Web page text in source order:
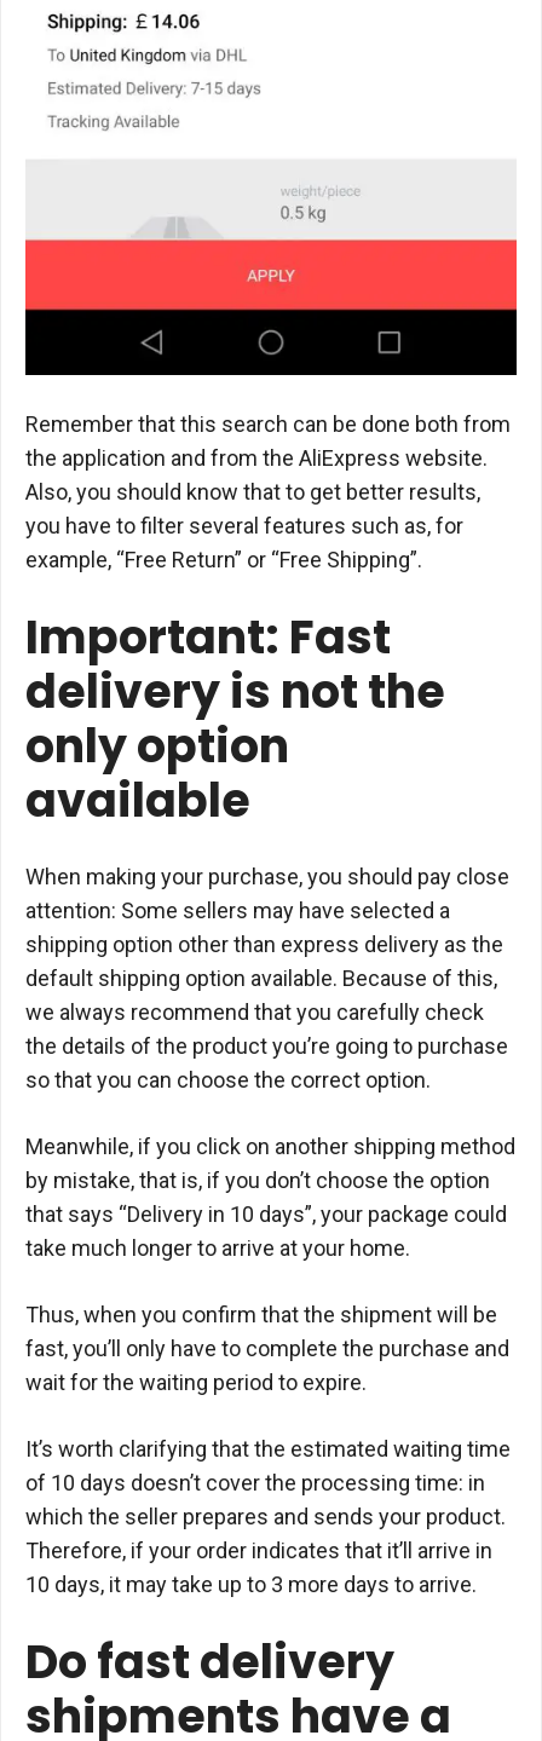
Remember that this search can be done both from
the application and from the AliExpress website.
Also, you should know that to get better results,
you have to filter several features such as, for
example, “Free Return” or “Free Shipping”.
Important: Fast
delivery is not the
only option
available
When making your purchase, you should pay close
attention: Some sellers may have selected a
shipping option other than express delivery as the
default shipping option available. Because of this,
we always recommend that you carefully check
the details of the product you’re going to purchase
so that you can choose the correct option.
Meanwhile, if you click on another shipping method
by mistake, that is, if you don’t choose the option
that says “Delivery in 10 days”, your package could
take much longer to arrive at your home.
Thus, when you confirm that the shipment will be
fast, you’ll only have to complete the purchase and
wait for the waiting period to expire.
It’s worth clarifying that the estimated waiting time
of 10 days doesn’t cover the processing time: in
which the seller prepares and sends your product.
Therefore, if your order indicates that it’ll arrive in
10 days, it may take up to 3 more days to arrive.
Do fast delivery
shipments have a